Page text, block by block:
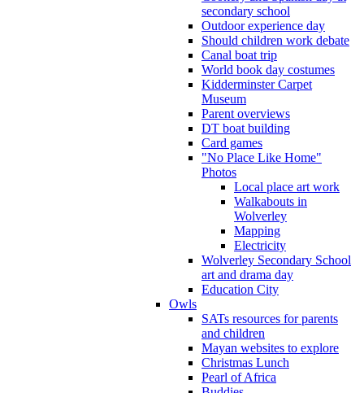
secondary school
Outdoor experience day
Should children work debate
Canal boat trip
World book day costumes
Kidderminster Carpet
Museum
Parent overviews
DT boat building
Card games
"No Place Like Home"
Photos
Local place art work
Walkabouts in
Wolverley
Mapping
Electricity
Wolverley Secondary School
art and drama day
Education City
Owls
SATs resources for parents
and children
Mayan websites to explore
Christmas Lunch
Pearl of Africa